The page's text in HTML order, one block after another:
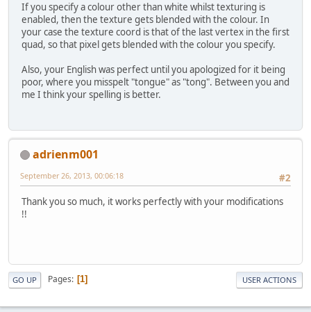
		{
		GL11.glEnd();
If you specify a colour other than white whilst texturing is
enabled, then the texture gets blended with the colour. In
your case the texture coord is that of the last vertex in the first
quad, so that pixel gets blended with the colour you specify.
Also, your English was perfect until you apologized for it being
poor, where you misspelt "tongue" as "tong". Between you and
me I think your spelling is better.
adrienm001
#2
September 26, 2013, 00:06:18
Thank you so much, it works perfectly with your modifications
!!
GO UP Pages 1 USER ACTIONS